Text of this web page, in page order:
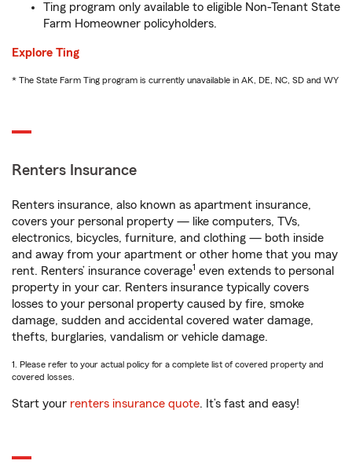
Ting program only available to eligible Non-Tenant State
Farm Homeowner policyholders.
Explore Ting
* The State Farm Ting program is currently unavailable in AK, DE, NC, SD and WY
Renters Insurance
Renters insurance, also known as apartment insurance,
covers your personal property — like computers, TVs,
electronics, bicycles, furniture, and clothing — both inside
and away from your apartment or other home that you may
rent. Renters’ insurance coverage1 even extends to personal
property in your car. Renters insurance typically covers
losses to your personal property caused by fire, smoke
damage, sudden and accidental covered water damage,
thefts, burglaries, vandalism or vehicle damage.
1. Please refer to your actual policy for a complete list of covered property and
covered losses.
Start your renters insurance quote. It’s fast and easy!